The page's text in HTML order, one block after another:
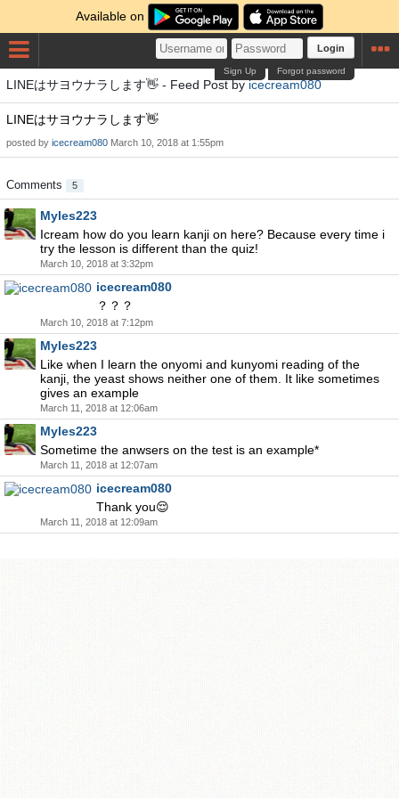
Available on
Login
Forgot password
Sign Up
LINEはサヨウナラします👋 - Feed Post byicecream080
LINEはサヨウナラします👋
posted by icecream080 March 10, 2018 at 1:55pm
Comments 5
Myles223
Icream how do you learn kanji on here? Because every time i
try the lesson is different than the quiz!
March 10, 2018 at 3:32pm
icecream080
？？？
March 10, 2018 at 7:12pm
Myles223
Like when I learn the onyomi and kunyomi reading of the
kanji, the yeast shows neither one of them. It like sometimes
gives an example
March 11, 2018 at 12:06am
Myles223
Sometime the anwsers on the test is an example*
March 11, 2018 at 12:07am
icecream080
Thank you😌
March 11, 2018 at 12:09am